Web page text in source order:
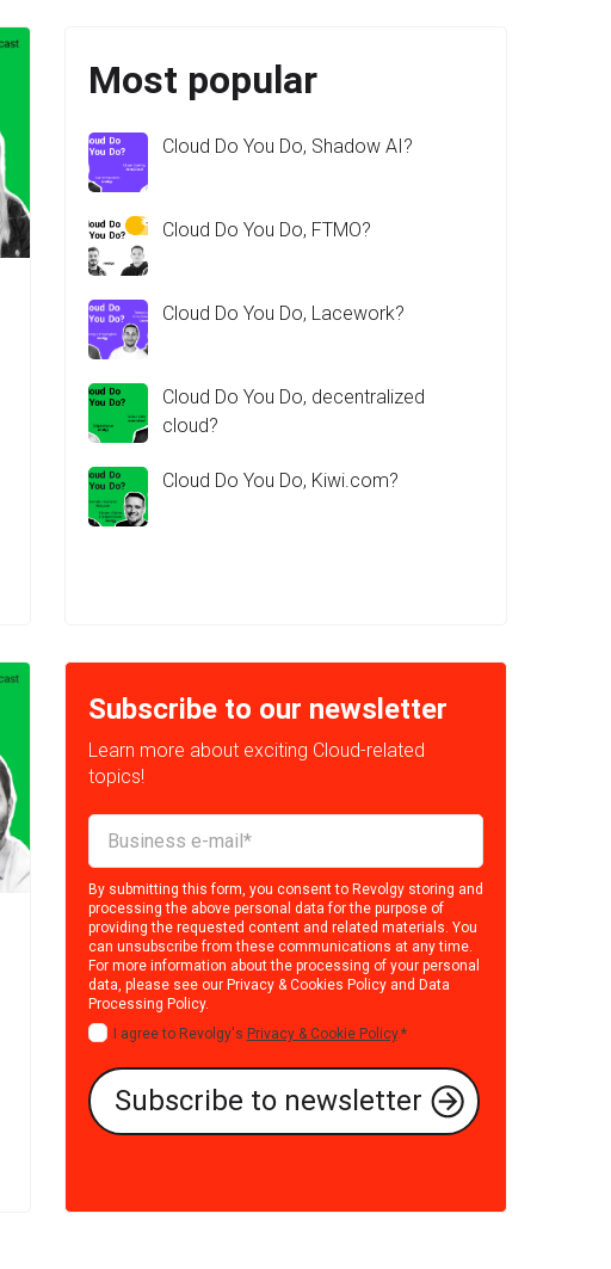
Most popular
Cloud Do You Do, Shadow AI?
Cloud Do You Do, FTMO?
Cloud Do You Do, Lacework?
Cloud Do You Do, decentralized
cloud?
Cloud Do You Do, Kiwi.com?
Subscribe to our newsletter
Learn more about exciting Cloud-related
topics!
By submitting this form, you consent to Revolgy storing and
processing the above personal data for the purpose of
providing the requested content and related materials. You
can unsubscribe from these communications at any time.
For more information about the processing of your personal
data, please see our Privacy & Cookies Policyand Data
Processing Policy.
I agree to Revolgy's Privacy & Cookie Policy.*